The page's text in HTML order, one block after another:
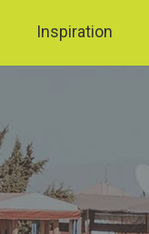
Inspiration